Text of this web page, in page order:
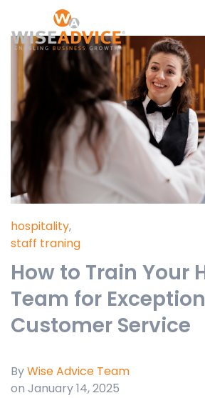
hospitality,
staff traning
How to Train Your
Team for
Customer Service
ByWise Advice Team
on January 14, 2025